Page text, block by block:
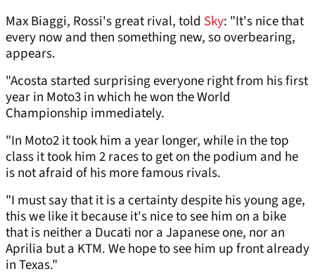
Max Biaggi, Rossi's great rival, told Sky: "It's nice that
every now and then something new, so overbearing,
appears.
"Acosta started surprising everyone right from his first
year in Moto3 in which he won the World
Championship immediately.
"In Moto2 it took him a year longer, while in the top
class it took him 2 races to get on the podium and he
is not afraid of his more famous rivals.
"I must say that it is a certainty despite his young age,
this we like it because it's nice to see him on a bike
that is neither a Ducati nor a Japanese one, nor an
Aprilia but a KTM. We hope to see him up front already
in Texas."